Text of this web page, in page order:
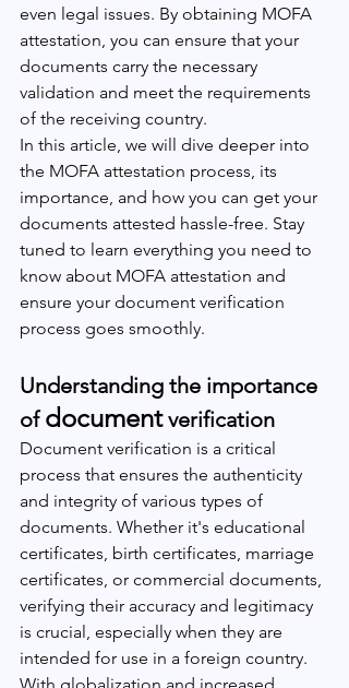
even legal issues. By obtaining MOFA
attestation, you can ensure that your
documents carry the necessary
validation and meet the requirements
of the receiving country.
In this article, we will dive deeper into
the MOFA attestation process, its
importance, and how you can get your
documents attested hassle-free. Stay
tuned to learn everything you need to
know about MOFA attestation and
ensure your document verification
process goes smoothly.
Understanding the importance
of document verification
Document verification is a critical
process that ensures the authenticity
and integrity of various types of
documents. Whether it's educational
certificates, birth certificates, marriage
certificates, or commercial documents,
verifying their accuracy and legitimacy
is crucial, especially when they are
intended for use in a foreign country.